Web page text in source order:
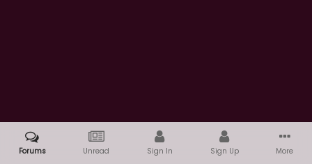
Forums Unread Sign In Sign Up More